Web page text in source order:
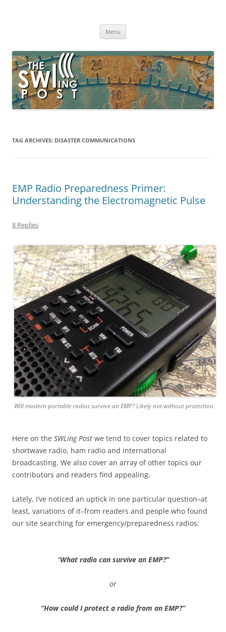
broadcasting, ham radio, field operation, DXing, maker kits, travel,
Menu
TAG ARCHIVES: DISASTER COMMUNICATIONS
EMP Radio Preparedness Primer:
Understanding the Electromagnetic Pulse
8 Replies
Will modern portable radios survive an EMP? Likely not without protection.
Here on the SWLing Post we tend to cover topics related to
shortwave radio, ham radio and international
broadcasting. We also cover an array of other topics our
contributors and readers find appealing.
Lately, I’ve noticed an uptick in one particular question–at
least, variations of it–from readers and people who found
our site searching for emergency/preparedness radios:
“What radio can survive an EMP?”
or
“How could I protect a radio from an EMP?”